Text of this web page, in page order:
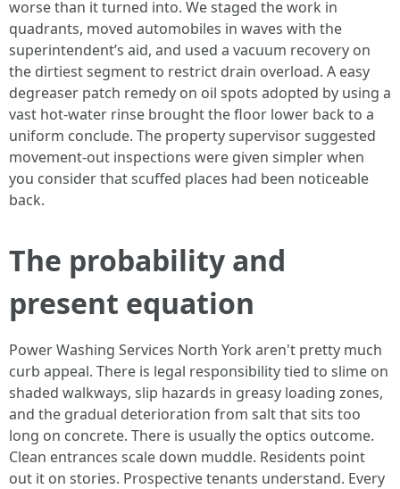
worse than it turned into. We staged the work in
quadrants, moved automobiles in waves with the
superintendent’s aid, and used a vacuum recovery on
the dirtiest segment to restrict drain overload. A easy
degreaser patch remedy on oil spots adopted by using a
vast hot-water rinse brought the floor lower back to a
uniform conclude. The property supervisor suggested
movement-out inspections were given simpler when
you consider that scuffed places had been noticeable
back.
The probability and
present equation
Power Washing Services North York aren't pretty much
curb appeal. There is legal responsibility tied to slime on
shaded walkways, slip hazards in greasy loading zones,
and the gradual deterioration from salt that sits too
long on concrete. There is usually the optics outcome.
Clean entrances scale down muddle. Residents point
out it on stories. Prospective tenants understand. Every